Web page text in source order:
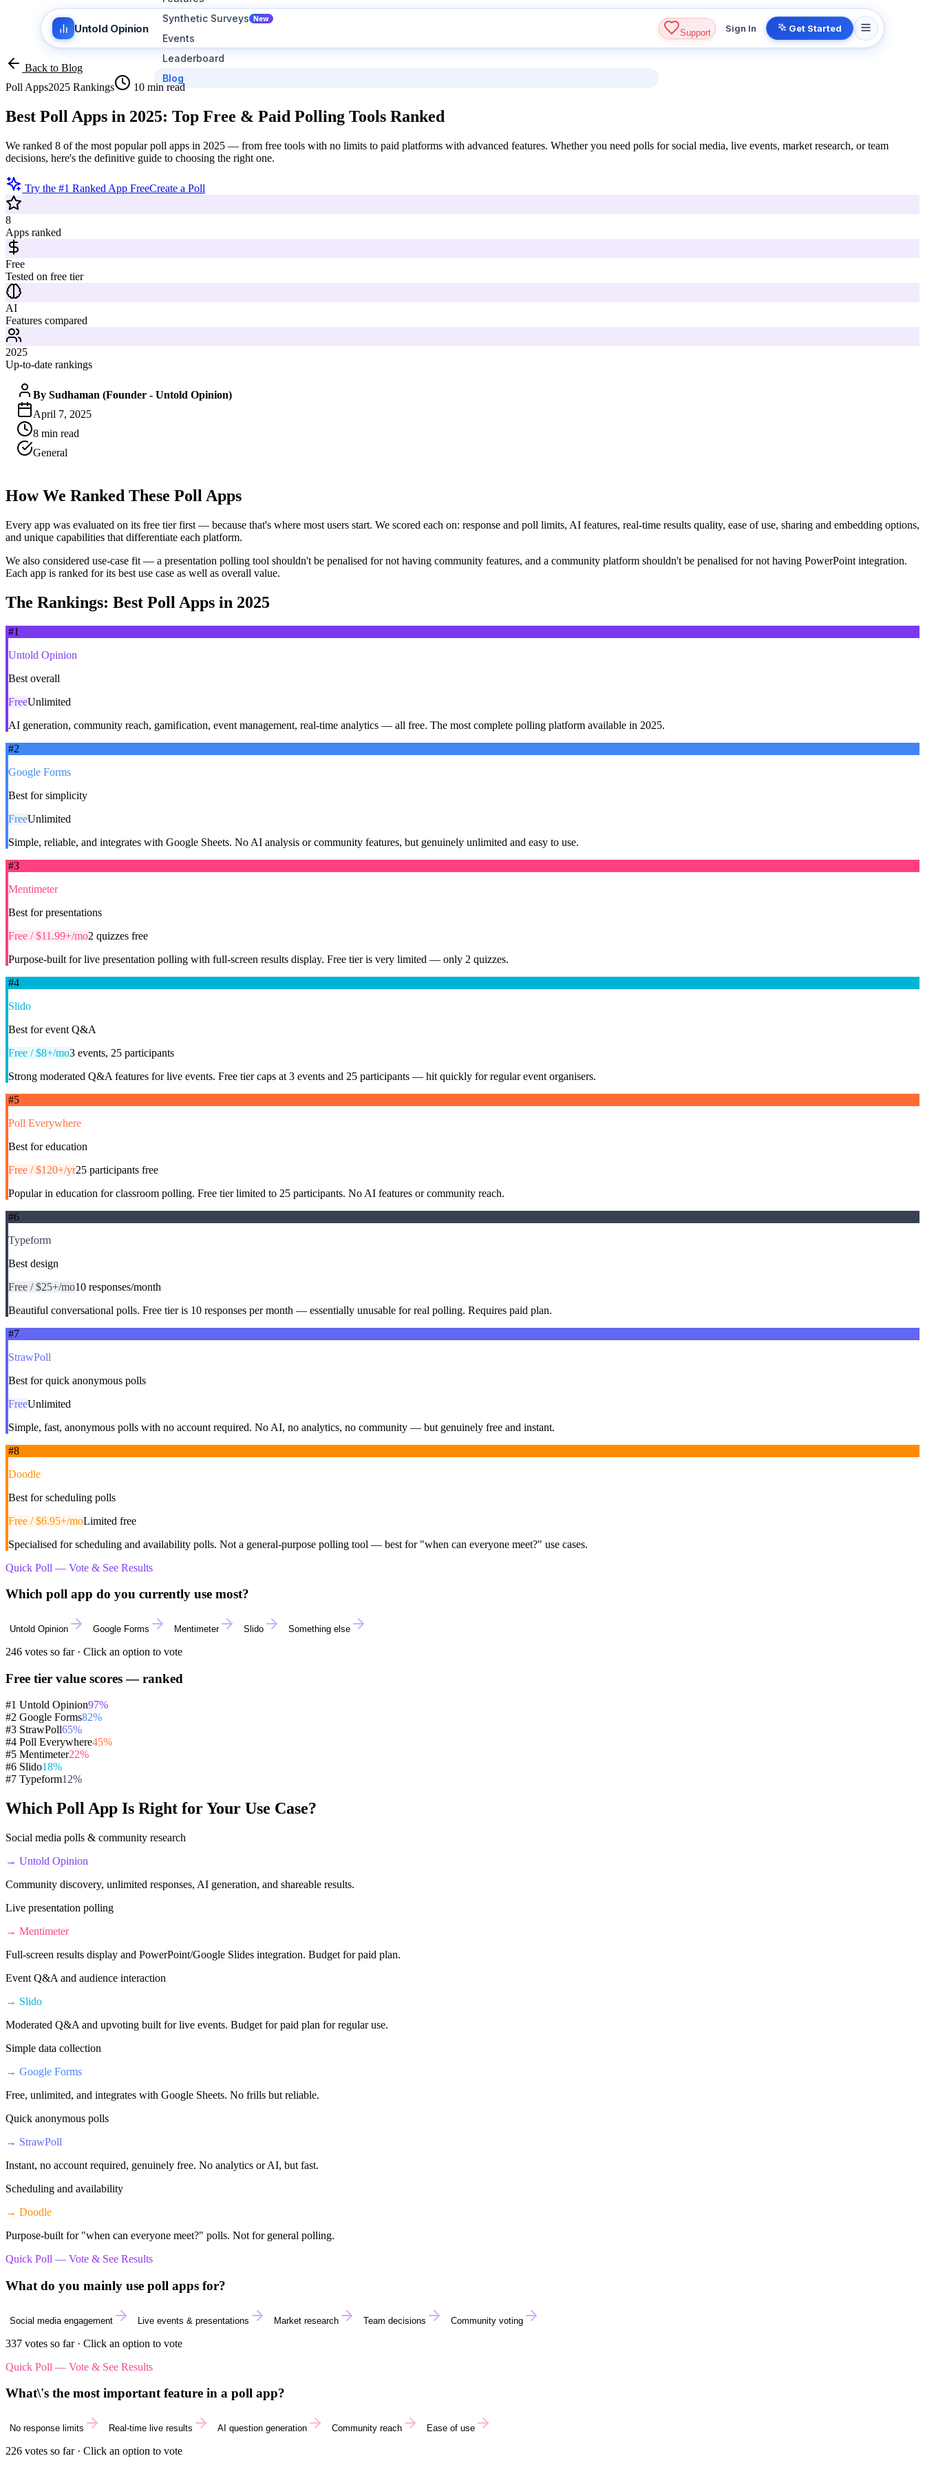
Untold Opinion
Synthetic Surveys New
Events
Leaderboard
Blog
Support Sign In Get Started
Back to Blog
Poll Apps2025 Rankings 10 min read
Best Poll Apps in 2025: Top Free & Paid Polling Tools Ranked
We ranked 8 of the most popular poll apps in 2025 — from free tools with no limits to paid platforms with advanced features. Whether you need polls for social media, live events, market research, or team
decisions, here's the definitive guide to choosing the right one.
Try the #1 Ranked App FreeCreate a Poll
8
Apps ranked
Free
Tested on free tier
AI
Features compared
2025
Up-to-date rankings
By Sudhaman (Founder - Untold Opinion)
April 7, 2025
8 min read
General
How We Ranked These Poll Apps
Every app was evaluated on its free tier first — because that's where most users start. We scored each on: response and poll limits, AI features, real-time results quality, ease of use, sharing and embedding options,
and unique capabilities that differentiate each platform.
We also considered use-case fit — a presentation polling tool shouldn't be penalised for not having community features, and a community platform shouldn't be penalised for not having PowerPoint integration.
Each app is ranked for its best use case as well as overall value.
The Rankings: Best Poll Apps in 2025
#1
Untold Opinion
Best overall
FreeUnlimited
AI generation, community reach, gamification, event management, real-time analytics — all free. The most complete polling platform available in 2025.
#2
Google Forms
Best for simplicity
FreeUnlimited
Simple, reliable, and integrates with Google Sheets. No AI analysis or community features, but genuinely unlimited and easy to use.
#3
Mentimeter
Best for presentations
Free / $11.99+/mo2 quizzes free
Purpose-built for live presentation polling with full-screen results display. Free tier is very limited — only 2 quizzes.
#4
Slido
Best for event Q&A
Free / $8+/mo3 events, 25 participants
Strong moderated Q&A features for live events. Free tier caps at 3 events and 25 participants — hit quickly for regular event organisers.
#5
Poll Everywhere
Best for education
Free / $120+/yr25 participants free
Popular in education for classroom polling. Free tier limited to 25 participants. No AI features or community reach.
#6
Typeform
Best design
Free / $25+/mo10 responses/month
Beautiful conversational polls. Free tier is 10 responses per month — essentially unusable for real polling. Requires paid plan.
#7
StrawPoll
Best for quick anonymous polls
FreeUnlimited
Simple, fast, anonymous polls with no account required. No AI, no analytics, no community — but genuinely free and instant.
#8
Doodle
Best for scheduling polls
Free / $6.95+/moLimited free
Specialised for scheduling and availability polls. Not a general-purpose polling tool — best for "when can everyone meet?" use cases.
Quick Poll — Vote & See Results
Which poll app do you currently use most?
Untold Opinion Google Forms Mentimeter Slido Something else
246 votes so far · Click an option to vote
Free tier value scores — ranked
#1 Untold Opinion97%
#2 Google Forms82%
#3 StrawPoll65%
#4 Poll Everywhere45%
#5 Mentimeter22%
#6 Slido18%
#7 Typeform12%
Which Poll App Is Right for Your Use Case?
Social media polls & community research
→ Untold Opinion
Community discovery, unlimited responses, AI generation, and shareable results.
Live presentation polling
→ Mentimeter
Full-screen results display and PowerPoint/Google Slides integration. Budget for paid plan.
Event Q&A and audience interaction
→ Slido
Moderated Q&A and upvoting built for live events. Budget for paid plan for regular use.
Simple data collection
→ Google Forms
Free, unlimited, and integrates with Google Sheets. No frills but reliable.
Quick anonymous polls
→ StrawPoll
Instant, no account required, genuinely free. No analytics or AI, but fast.
Scheduling and availability
→ Doodle
Purpose-built for "when can everyone meet?" polls. Not for general polling.
Quick Poll — Vote & See Results
What do you mainly use poll apps for?
Social media engagement Live events & presentations Market research Team decisions Community voting
337 votes so far · Click an option to vote
Quick Poll — Vote & See Results
What\'s the most important feature in a poll app?
No response limits Real-time live results AI question generation Community reach Ease of use
226 votes so far · Click an option to vote